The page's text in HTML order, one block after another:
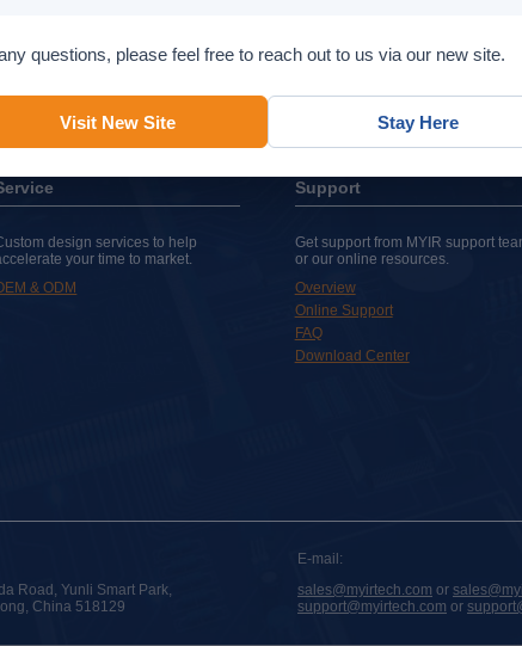
questions, please feel free to reach out to us via our new site.
Visit New Site Stay Here
design services to help
your time to market.
& ODM
Support
Get support from MYIR support
or our online resources.
Overview
Online Support
FAQ
Download Center
Road, Yunli Smart Park,
China 518129
E-mail:
sales@myirtech.com or
support@myirtech.com or